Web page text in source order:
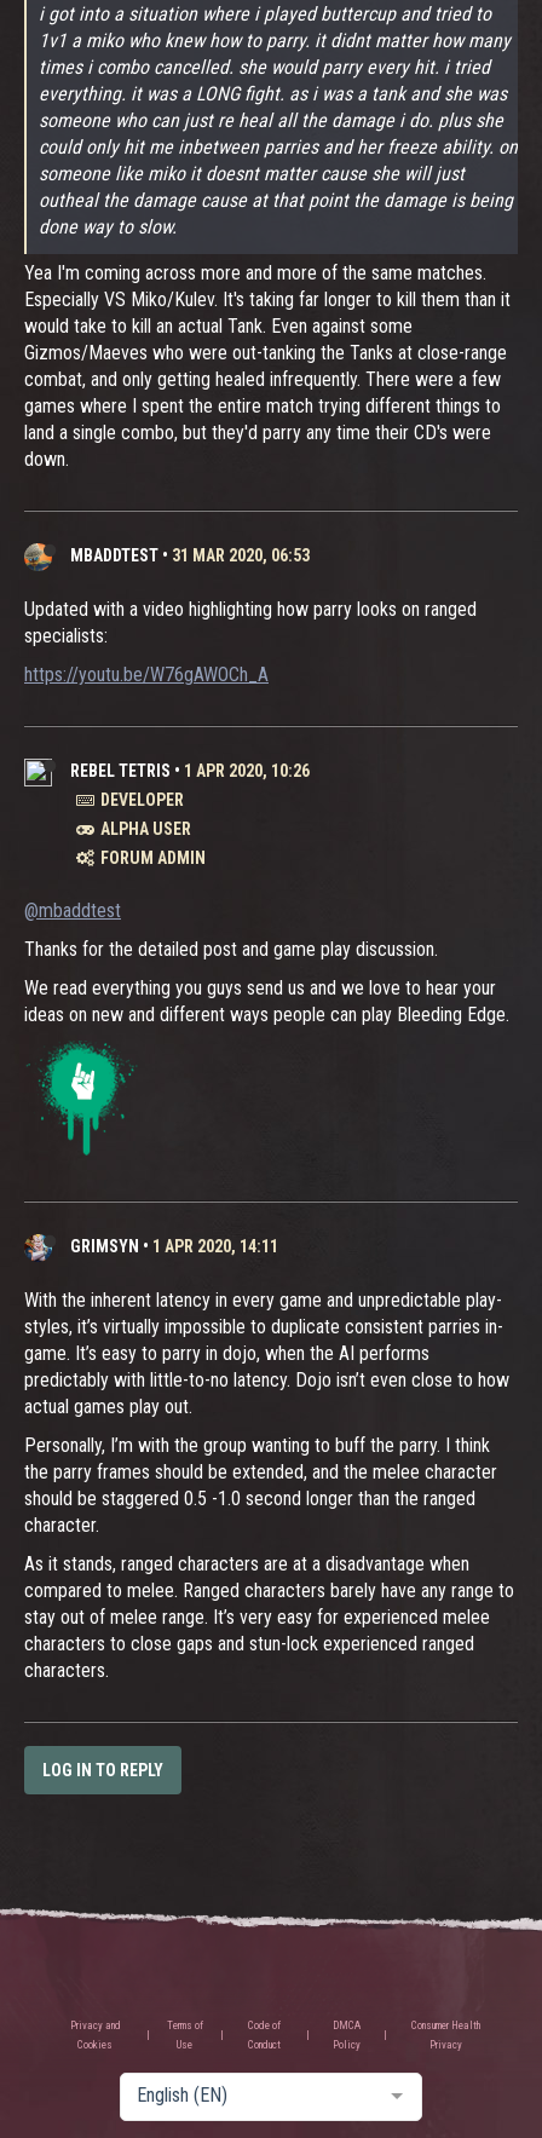
i got into a situation where i played buttercup and tried to
1v1 a miko who knew how to parry. it didnt matter how many
times i combo cancelled. she would parry every hit. i tried
everything. it was a LONG fight. as i was a tank and she was
someone who can just re heal all the damage i do. plus she
could only hit me inbetween parries and her freeze ability. on
someone like miko it doesnt matter cause she will just
outheal the damage cause at that point the damage is being
done way to slow.
Yea I'm coming across more and more of the same matches.
Especially VS Miko/Kulev. It's taking far longer to kill them than it
would take to kill an actual Tank. Even against some
Gizmos/Maeves who were out-tanking the Tanks at close-range
combat, and only getting healed infrequently. There were a few
games where I spent the entire match trying different things to
land a single combo, but they'd parry any time their CD's were
down.
MBADDTEST • 31 MAR 2020, 06:53
Updated with a video highlighting how parry looks on ranged
specialists:
https://youtu.be/W76gAWOCh_A
REBEL TETRIS • 1 APR 2020, 10:26
DEVELOPER
ALPHA USER
FORUM ADMIN
@mbaddtest
Thanks for the detailed post and game play discussion.
We read everything you guys send us and we love to hear your
ideas on new and different ways people can play Bleeding Edge.
GRIMSYN • 1 APR 2020, 14:11
With the inherent latency in every game and unpredictable play-
styles, it’s virtually impossible to duplicate consistent parries in-
game. It’s easy to parry in dojo, when the AI performs
predictably with little-to-no latency. Dojo isn’t even close to how
actual games play out.
Personally, I’m with the group wanting to buff the parry. I think
the parry frames should be extended, and the melee character
should be staggered 0.5 -1.0 second longer than the ranged
character.
As it stands, ranged characters are at a disadvantage when
compared to melee. Ranged characters barely have any range to
stay out of melee range. It’s very easy for experienced melee
characters to close gaps and stun-lock experienced ranged
characters.
LOG IN TO REPLY
Privacy and
Cookies
Terms of
Use
Code of
Conduct
DMCA
Policy
Consumer Health
Privacy
English (EN)